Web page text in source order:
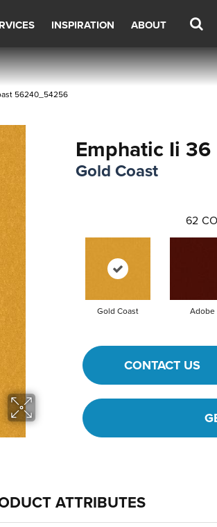
INSPIRATION ABOUT
56240_54256
Emphatic Ii 36
Gold Coast
62
Gold Coast Adobe
CONTACT US
ATTRIBUTES